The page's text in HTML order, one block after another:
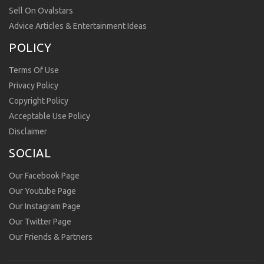
Sell On Ovalstars
Advice Articles & Entertainment Ideas
POLICY
Terms Of Use
Privacy Policy
Copyright Policy
Acceptable Use Policy
Disclaimer
SOCIAL
Our Facebook Page
Our Youtube Page
Our Instagram Page
Our Twitter Page
Our Friends & Partners